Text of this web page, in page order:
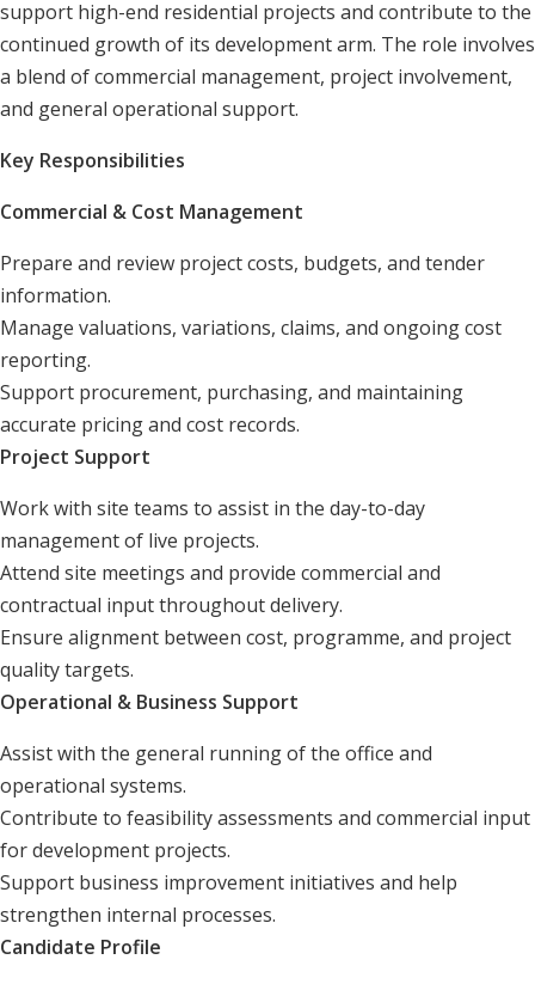
support high-end residential projects and contribute to the
continued growth of its development arm. The role involves
a blend of commercial management, project involvement,
and general operational support.
Key Responsibilities
Commercial & Cost Management
Prepare and review project costs, budgets, and tender
information.
Manage valuations, variations, claims, and ongoing cost
reporting.
Support procurement, purchasing, and maintaining
accurate pricing and cost records.
Project Support
Work with site teams to assist in the day-to-day
management of live projects.
Attend site meetings and provide commercial and
contractual input throughout delivery.
Ensure alignment between cost, programme, and project
quality targets.
Operational & Business Support
Assist with the general running of the office and
operational systems.
Contribute to feasibility assessments and commercial input
for development projects.
Support business improvement initiatives and help
strengthen internal processes.
Candidate Profile